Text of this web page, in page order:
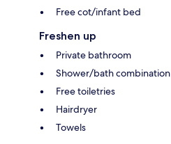
Free cot/infant bed
Freshen up
Private bathroom
Shower/bath combination
Free toiletries
Hairdryer
Towels